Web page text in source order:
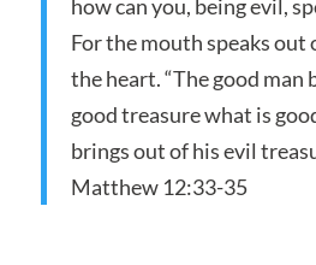
how can you, being evil,
For the mouth speaks
the heart. “The good man
good treasure what is
brings out of his evil
Matthew 12:33-35